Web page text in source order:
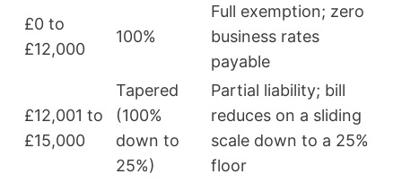
£0 to
£12,000
100%
Full exemption; zero
business rates
payable
£12,001 to
£15,000
Tapered
(100%
down to
25%)
Partial liability; bill
reduces on a sliding
scale down to a 25%
floor